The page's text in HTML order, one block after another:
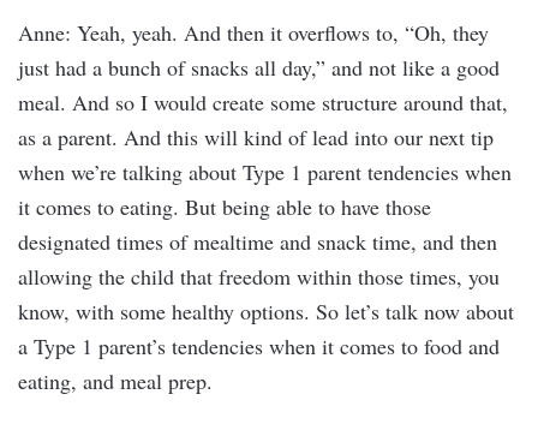
Anne: Yeah, yeah. And then it overflows to, “Oh, they
just had a bunch of snacks all day,” and not like a good
meal. And so I would create some structure around that,
as a parent. And this will kind of lead into our next tip
when we’re talking about Type 1 parent tendencies when
it comes to eating. But being able to have those
designated times of mealtime and snack time, and then
allowing the child that freedom within those times, you
know, with some healthy options. So let’s talk now about
a Type 1 parent’s tendencies when it comes to food and
eating, and meal prep.